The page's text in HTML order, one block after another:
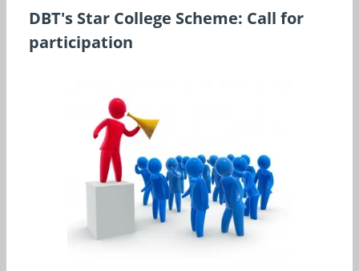
DBT's Star College Scheme: Call for
participation